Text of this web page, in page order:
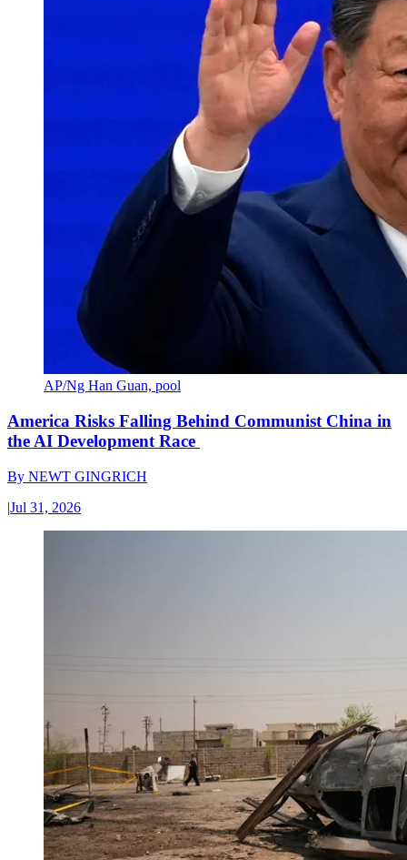
AP/Ng Han Guan, pool
America Risks Falling Behind Communist China in
the AI Development Race
By NEWT GINGRICH
|Jul 31, 2026